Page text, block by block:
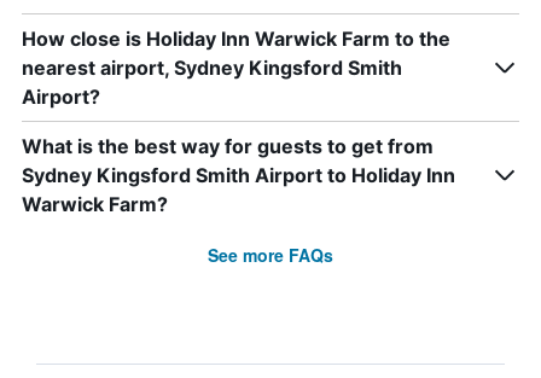
How close is Holiday Inn Warwick Farm to the
nearest airport, Sydney Kingsford Smith
Airport?
What is the best way for guests to get from
Sydney Kingsford Smith Airport to Holiday Inn
Warwick Farm?
See more FAQs